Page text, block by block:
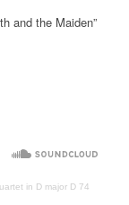
and the Maiden”
in D major D 74